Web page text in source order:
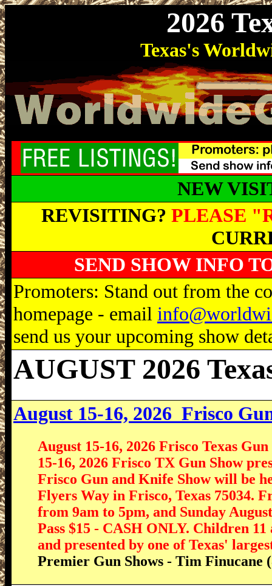
2026
Texas's
NEW
REVISITING? PLEASE
SEND SHOW INFO
Promoters: Stand out from the
homepage - email
send us your upcoming show
AUGUST 2026
August 15-16, 2026 Frisco
August 15-16, 2026 Frisco Texas
15-16, 2026 Frisco TX Gun Show
Frisco Gun and Knife Show will be
Flyers Way in Frisco, Texas 75034.
from 9am to 5pm, and Sunday
Pass $15 - CASH ONLY. Children 11
and presented by one of Texas'
Premier Gun Shows - Tim Finucane